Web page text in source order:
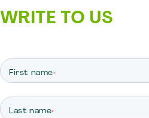
WRITE TO US
First name*
Last name*